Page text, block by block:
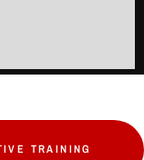
TRAINING